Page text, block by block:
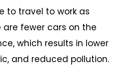
to travel to work as
fewer cars on the
which results in lower
and reduced pollution.